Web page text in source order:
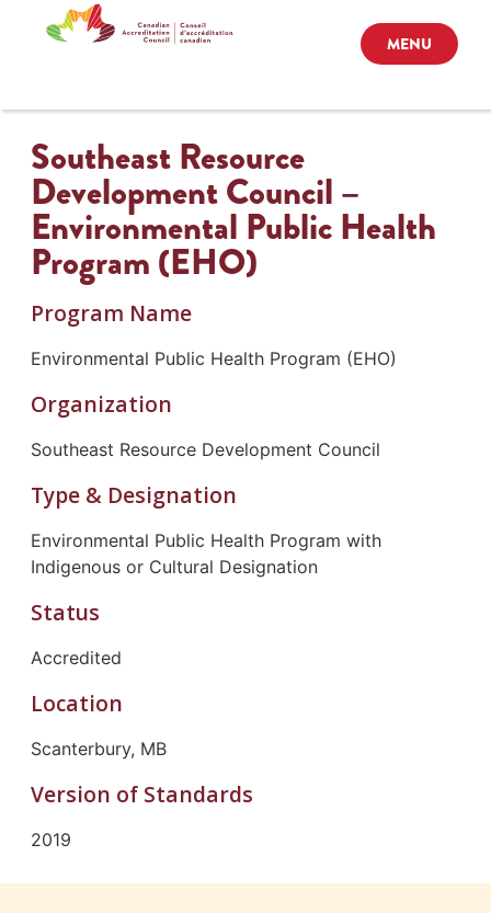
MENU
Southeast Resource
Development Council –
Environmental Public Health
Program (EHO)
Program Name
Environmental Public Health Program (EHO)
Organization
Southeast Resource Development Council
Type & Designation
Environmental Public Health Program with
Indigenous or Cultural Designation
Status
Accredited
Location
Scanterbury, MB
Version of Standards
2019